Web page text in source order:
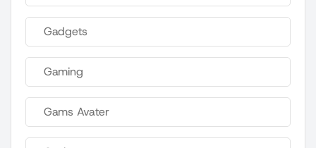
Gadgets
Gaming
Gams Avater